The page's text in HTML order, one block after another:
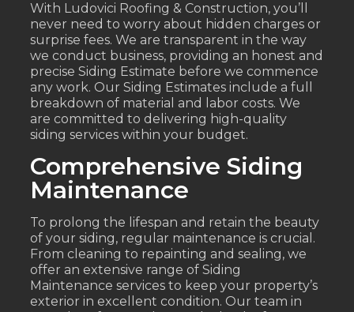
With Ludovici Roofing & Construction, you’ll
never need to worry about hidden charges or
surprise fees. We are transparent in the way
we conduct business, providing an honest and
precise Siding Estimate before we commence
any work. Our Siding Estimates include a full
breakdown of material and labor costs. We
are committed to delivering high-quality
siding services within your budget.
Comprehensive Siding
Maintenance
To prolong the lifespan and retain the beauty
of your siding, regular maintenance is crucial.
From cleaning to repainting and sealing, we
offer an extensive range of Siding
Maintenance services to keep your property’s
exterior in excellent condition. Our team in